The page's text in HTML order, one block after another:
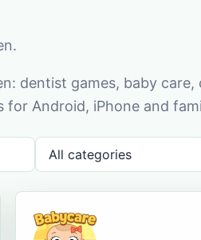
dentist games, baby
Android, iPhone and